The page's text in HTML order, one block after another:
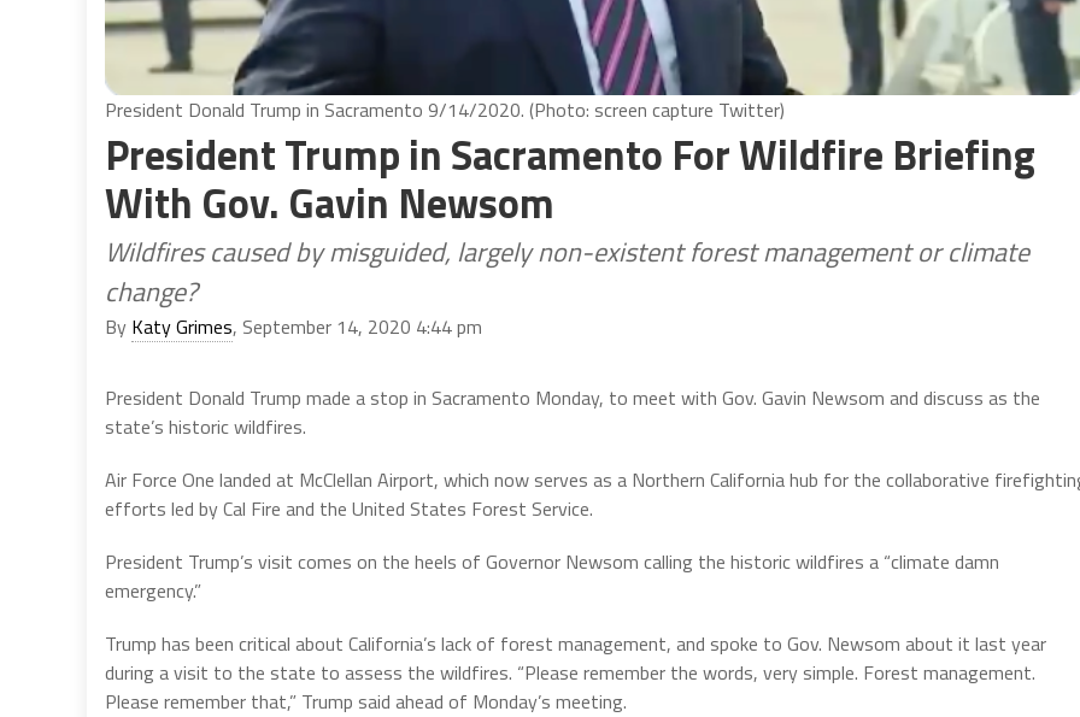
President Donald Trump in Sacramento 9/14/2020. (Photo: screen capture Twitter)
President Trump in Sacramento For Wildfire Briefing
With Gov. Gavin Newsom
Wildfires caused by misguided, largely non-existent forest management or climate
change?
By Katy Grimes, September 14, 2020 4:44 pm
President Donald Trump made a stop in Sacramento Monday, to meet with Gov. Gavin Newsom and discuss as the
state’s historic wildfires.
Air Force One landed at McClellan Airport, which now serves as a Northern California hub for the collaborative
efforts led by Cal Fire and the United States Forest Service.
President Trump’s visit comes on the heels of Governor Newsom calling the historic wildfires a “climate damn
emergency.”
Trump has been critical about California’s lack of forest management, and spoke to Gov. Newsom about it last year
during a visit to the state to assess the wildfires. “Please remember the words, very simple. Forest management.
Please remember that,” Trump said ahead of Monday’s meeting.